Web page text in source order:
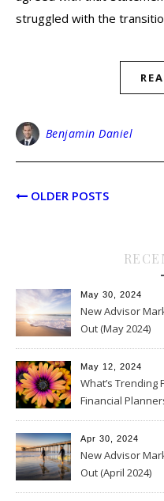
struggled with the
Benjamin Daniel
OLDER POSTS
May 30, 2024
New Advisor
Out (May 2024)
May 12, 2024
What’s Trending
Financial
Apr 30, 2024
New Advisor
Out (April 2024)